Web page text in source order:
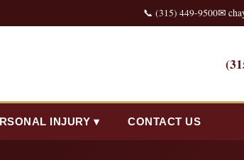
📞 (315) 449-9500✉
INJURY ▾ CONTACT US